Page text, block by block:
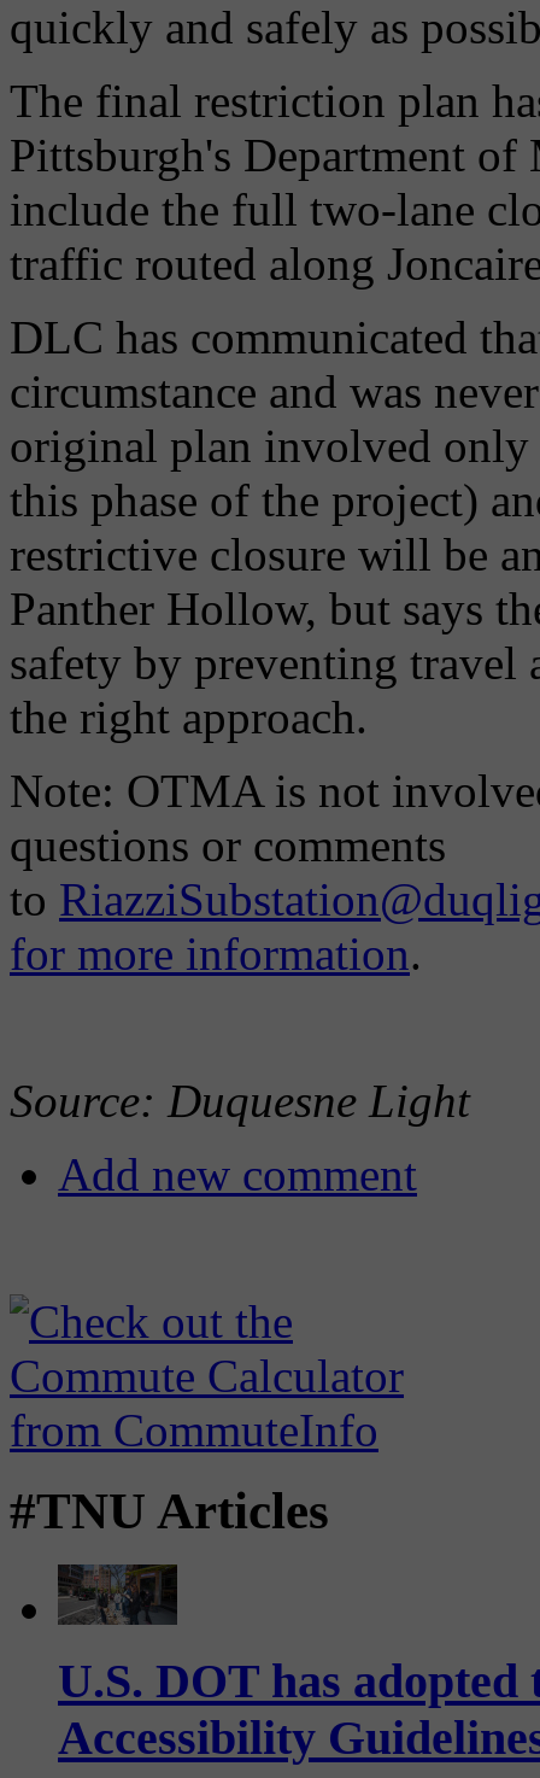
quickly and safely as
The final restriction plan
Pittsburgh's Department
include the full two-lane
traffic routed along
DLC has communicated
circumstance and was
original plan involved
this phase of the project)
restrictive closure will be
Panther Hollow, but says
safety by preventing travel
the right approach.
Note: OTMA is not
questions or comments
to
for more information.
Source: Duquesne Light
Add new comment
#TNU Articles
U.S. DOT has
Accessibility